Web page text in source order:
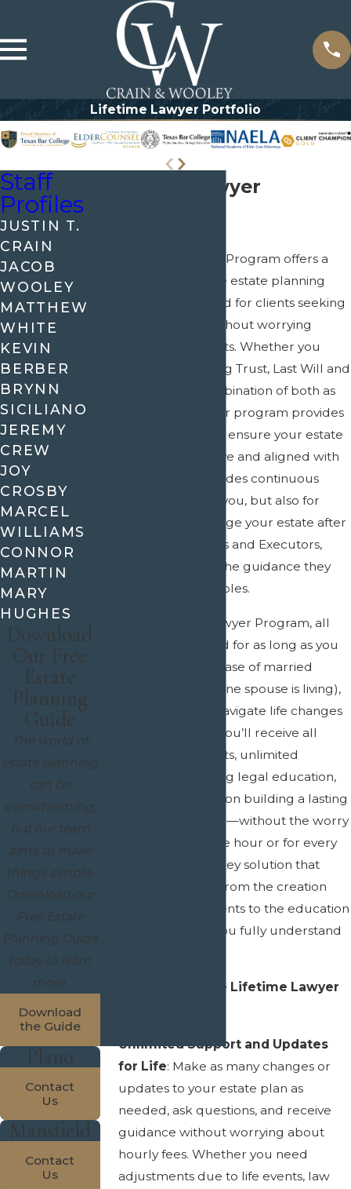
Lifetime Lawyer Portfolio
Lifetime Lawyer
The Lifetime Lawyer Program offers a
truly comprehensive estate planning
experience, designed for clients seeking
ongoing support without worrying
about additional costs. Whether you
choose to use a Living Trust, Last Will and
Testament, or a combination of both as
part of your plan, our program provides
lifetime assistance to ensure your estate
plan remains effective and aligned with
your goals. This includes continuous
support not just for you, but also for
those who will manage your estate after
you, such as Trustees and Executors,
ensuring they have the guidance they
need to fulfill their roles.
With the Lifetime Lawyer Program, all
services are included for as long as you
are living (or, in the case of married
couples, as long as one spouse is living),
making it easier to navigate life changes
and legal updates. You’ll receive all
necessary documents, unlimited
updates, and ongoing legal education,
allowing us to focus on building a lasting
relationship with you—without the worry
of being billed by the hour or for every
meeting. It’s a turn-key solution that
handles everything from the creation
and filing of documents to the education
needed to ensure you fully understand
Key Benefits of the Lifetime Lawyer
Unlimited Support and Updates
for Life: Make as many changes or
updates to your estate plan as
needed, ask questions, and receive
guidance without worrying about
hourly fees. Whether you need
adjustments due to life events, law
Staff
Profiles
JUSTIN T.
CRAIN
JACOB
WOOLEY
MATTHEW
WHITE
KEVIN
BERBER
BRYNN
SICILIANO
JEREMY
CREW
JOY
CROSBY
MARCEL
WILLIAMS
CONNOR
MARTIN
MARY
HUGHES
Download
Our Free
Estate
Planning
Guide
The world of
estate planning
can be
overwhelming,
but our team
aims to make
things simple.
Download our
Free Estate
Planning Guide
today to learn
more.
Download
the Guide
Plano
Contact
Us
Mansfield
Contact
Us